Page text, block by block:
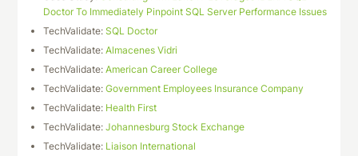
Doctor To Immediately Pinpoint SQL Server Performance Issues
TechValidate:SQL Doctor
TechValidate:Almacenes Vidri
TechValidate:American Career College
TechValidate:Government Employees Insurance Company
TechValidate: Health First
TechValidate:Johannesburg Stock Exchange
TechValidate: Liaison International